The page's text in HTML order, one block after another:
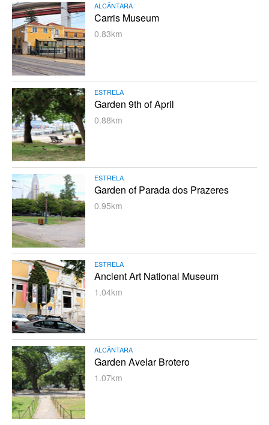
ALCÂNTARA
Carris Museum
0.83km
ESTRELA
Garden 9th of April
0.88km
ESTRELA
Garden of Parada dos Prazeres
0.95km
ESTRELA
Ancient Art National Museum
1.04km
ALCÂNTARA
Garden Avelar Brotero
1.07km